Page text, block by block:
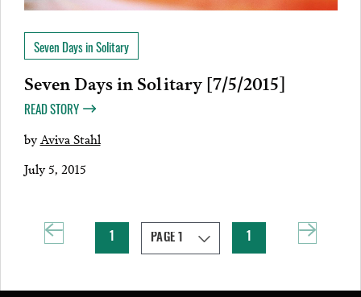
Seven Days in Solitary
Seven Days in Solitary [7/5/2015]
READ STORY
byAviva Stahl
July 5, 2015